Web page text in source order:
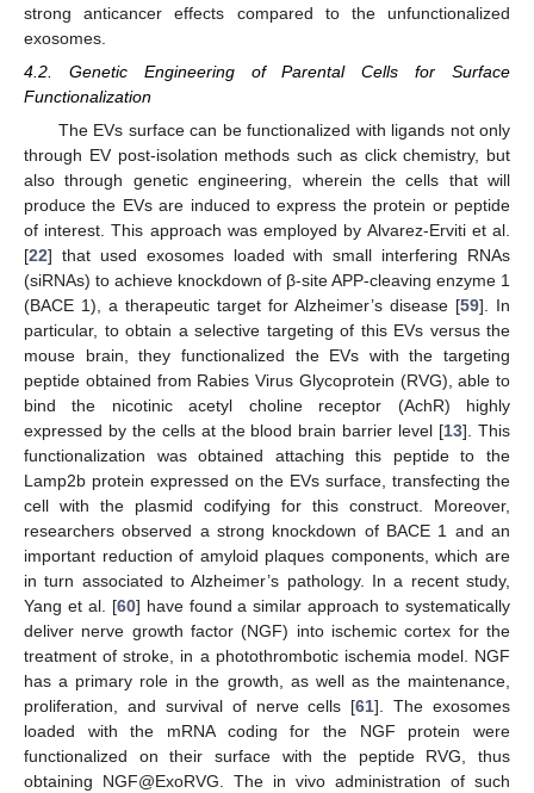
strong anticancer effects compared to the unfunctionalized
exosomes.
4.2. Genetic Engineering of Parental Cells for Surface
Functionalization
The EVs surface can be functionalized with ligands not only
through EV post-isolation methods such as click chemistry, but
also through genetic engineering, wherein the cells that will
produce the EVs are induced to express the protein or peptide
of interest. This approach was employed by Alvarez-Erviti et al.
[22] that used exosomes loaded with small interfering RNAs
(siRNAs) to achieve knockdown of β-site APP-cleaving enzyme 1
(BACE 1), a therapeutic target for Alzheimer’s disease [59]. In
particular, to obtain a selective targeting of this EVs versus the
mouse brain, they functionalized the EVs with the targeting
peptide obtained from Rabies Virus Glycoprotein (RVG), able to
bind the nicotinic acetyl choline receptor (AchR) highly
expressed by the cells at the blood brain barrier level [13]. This
functionalization was obtained attaching this peptide to the
Lamp2b protein expressed on the EVs surface, transfecting the
cell with the plasmid codifying for this construct. Moreover,
researchers observed a strong knockdown of BACE 1 and an
important reduction of amyloid plaques components, which are
in turn associated to Alzheimer’s pathology. In a recent study,
Yang et al. [60] have found a similar approach to systematically
deliver nerve growth factor (NGF) into ischemic cortex for the
treatment of stroke, in a photothrombotic ischemia model. NGF
has a primary role in the growth, as well as the maintenance,
proliferation, and survival of nerve cells [61]. The exosomes
loaded with the mRNA coding for the NGF protein were
functionalized on their surface with the peptide RVG, thus
obtaining NGF@ExoRVG. The in vivo administration of such